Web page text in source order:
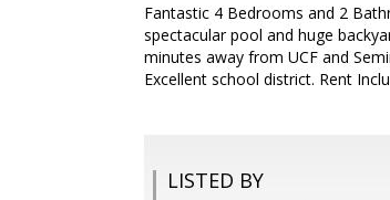
Fantastic 4 Bedrooms and 2
spectacular pool and huge
minutes away from UCF and
Excellent school district. Rent
LISTED BY